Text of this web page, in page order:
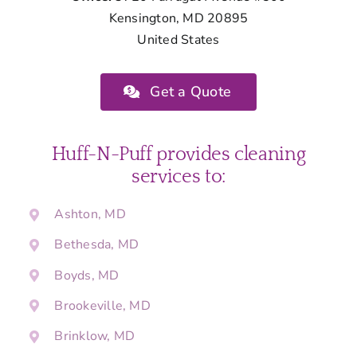
Kensington, MD 20895
United States
Get a Quote
Huff-N-Puff provides cleaning
services to:
Ashton, MD
Bethesda, MD
Boyds, MD
Brookeville, MD
Brinklow, MD